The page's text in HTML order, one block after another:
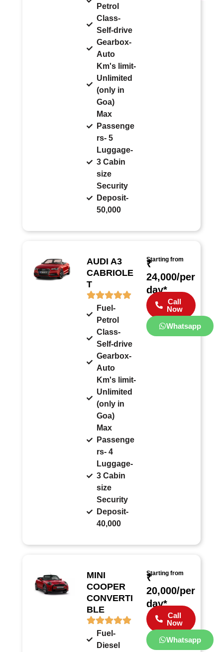
Petrol
Class-
Self-drive
Gearbox-
Auto
Km's limit-
Unlimited
(only in
Goa)
Max
Passenge
rs- 5
Luggage-
3 Cabin
size
Security
Deposit-
50,000
AUDI A3
CABRIOLE
T
Fuel-
Petrol
Class-
Self-drive
Gearbox-
Auto
Km's limit-
Unlimited
(only in
Goa)
Max
Passenge
rs- 4
Luggage-
3 Cabin
size
Security
Deposit-
40,000
Starting from
₹
24,000/per
day*
Call
Now
Whatsapp
MINI
COOPER
CONVERTI
BLE
Fuel-
Diesel
Starting from
₹
20,000/per
day*
Call
Now
Whatsapp